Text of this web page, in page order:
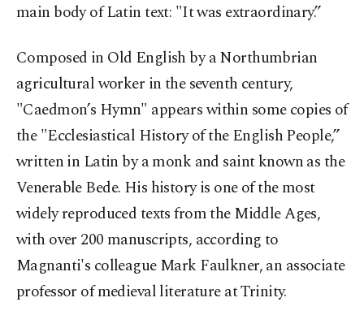
main body of Latin text: "It was extraordinary.”
Composed in Old English by a Northumbrian
agricultural worker in the seventh century,
"Caedmon’s Hymn" appears within some copies of
the "Ecclesiastical History of the English People,”
written in Latin by a monk and saint known as the
Venerable Bede. His history is one of the most
widely reproduced texts from the Middle Ages,
with over 200 manuscripts, according to
Magnanti's colleague Mark Faulkner, an associate
professor of medieval literature at Trinity.